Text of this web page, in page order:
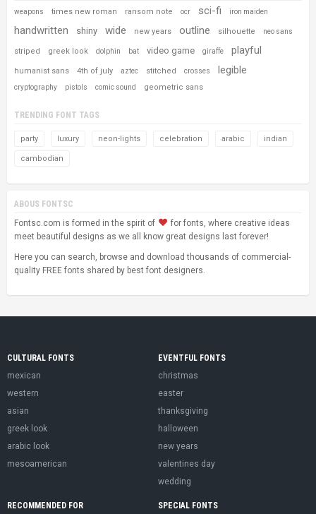
weapons times new roman ransom note ocr sci-fi iron maiden
handwritten shiny wide new years outline silhouette neo sans
striped greek look dolphin bat video game giraffe playful
humanist sans 4th of july aztec stitched crosses legible
cryptography pistols comic sound geometric sans
TRENDING FONT TAGS
party luxury neon-lights celebration arabic indian
cambodian
ABOUS FONTSC
Fontsc.com is formed in the spirit of
for fonts, where creative ideas
meet beautiful designs as we all know great designs last forever!
Here you can search, browse and download thousands of commercial-
quality FREE fonts shared by best font designers.
CULTURAL FONTS
mexican
western
asian
greek look
arabic look
mesoamerican
EVENTFUL FONTS
christmas
easter
thanksgiving
halloween
new years
valentines day
wedding
RECOMMENDED FOR SPECIAL FONTS